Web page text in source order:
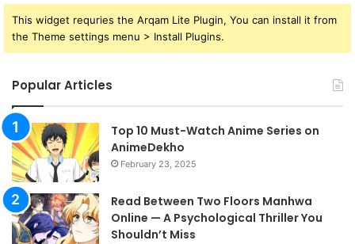
This widget requries the Arqam Lite Plugin, You can install it from
the Theme settings menu > Install Plugins.
Popular Articles
Top 10 Must-Watch Anime Series on
AnimeDekho
February 23, 2025
Read Between Two Floors Manhwa
Online — A Psychological Thriller You
Shouldn’t Miss